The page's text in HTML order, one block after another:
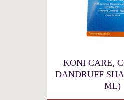
KONI CARE,
DANDRUFF
ML)